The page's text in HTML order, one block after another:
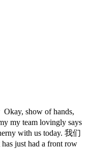
show of hands,
my team lovingly says
with us today. 我们
just had a front row